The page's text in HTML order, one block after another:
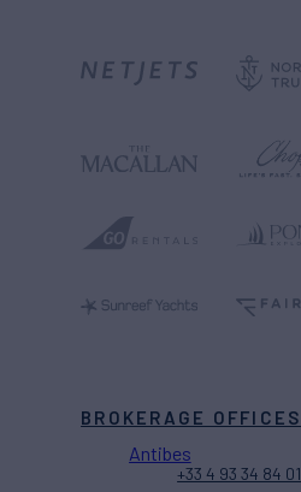
BROKERAGE OFFICES
Antibes
+33 4 93 34 84 01